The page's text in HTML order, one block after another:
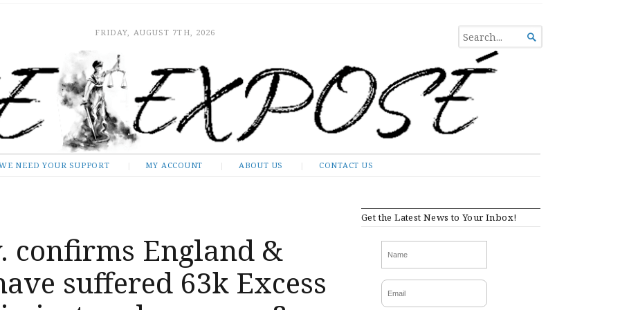
FRIDAY, AUGUST 7TH, 2026
SEARCH
FOR...

NEED YOUR SUPPORT MY ACCOUNT ABOUT US CONTACT US
confirms England &
suffered 63k Excess
Get the Latest News to Your Inbox!